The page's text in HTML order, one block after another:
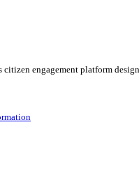
engagement platform